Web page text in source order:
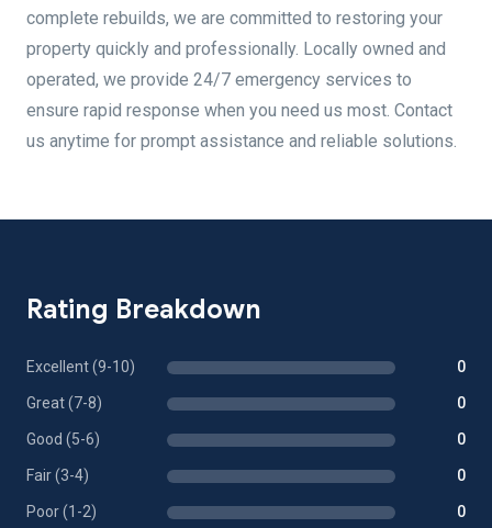
complete rebuilds, we are committed to restoring your
property quickly and professionally. Locally owned and
operated, we provide 24/7 emergency services to
ensure rapid response when you need us most. Contact
us anytime for prompt assistance and reliable solutions.
Rating Breakdown
Excellent (9-10) 0
Great (7-8) 0
Good (5-6) 0
Fair (3-4) 0
Poor (1-2) 0